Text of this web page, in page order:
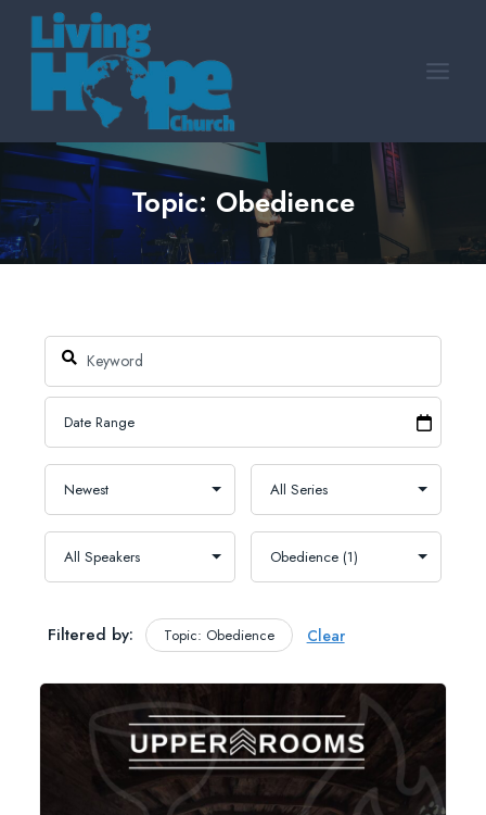
Skip
content
Topic: Obedience
Filtered by: Topic: Obedience Clear